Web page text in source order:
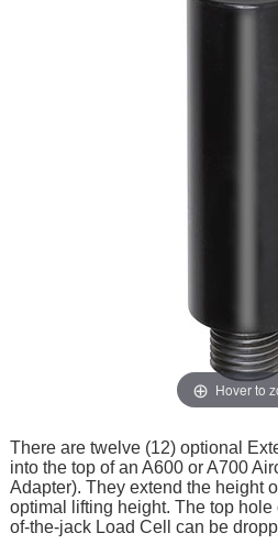
Hover to
There are twelve (12) optional
into the top of an A600 or A700
Adapter). They extend the height
optimal lifting height. The top
of-the-jack Load Cell can be